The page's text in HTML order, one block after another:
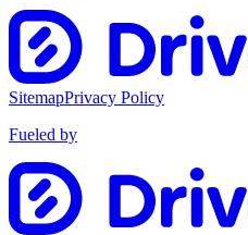
SitemapPrivacy Policy
Fueled by